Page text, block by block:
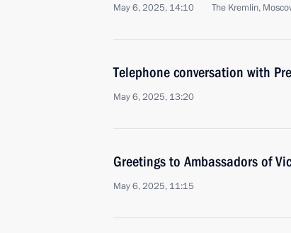
May 6, 2025, 14:10 The Kremlin,
Telephone conversation with
May 6, 2025, 13:20
Greetings to Ambassadors of
May 6, 2025, 11:15